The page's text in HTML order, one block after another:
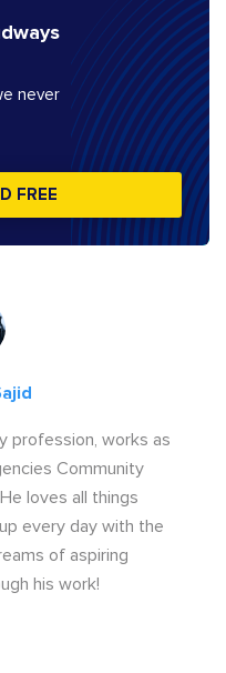
never
FREE
profession, works as
Community
loves all things
every day with the
of aspiring
his work!